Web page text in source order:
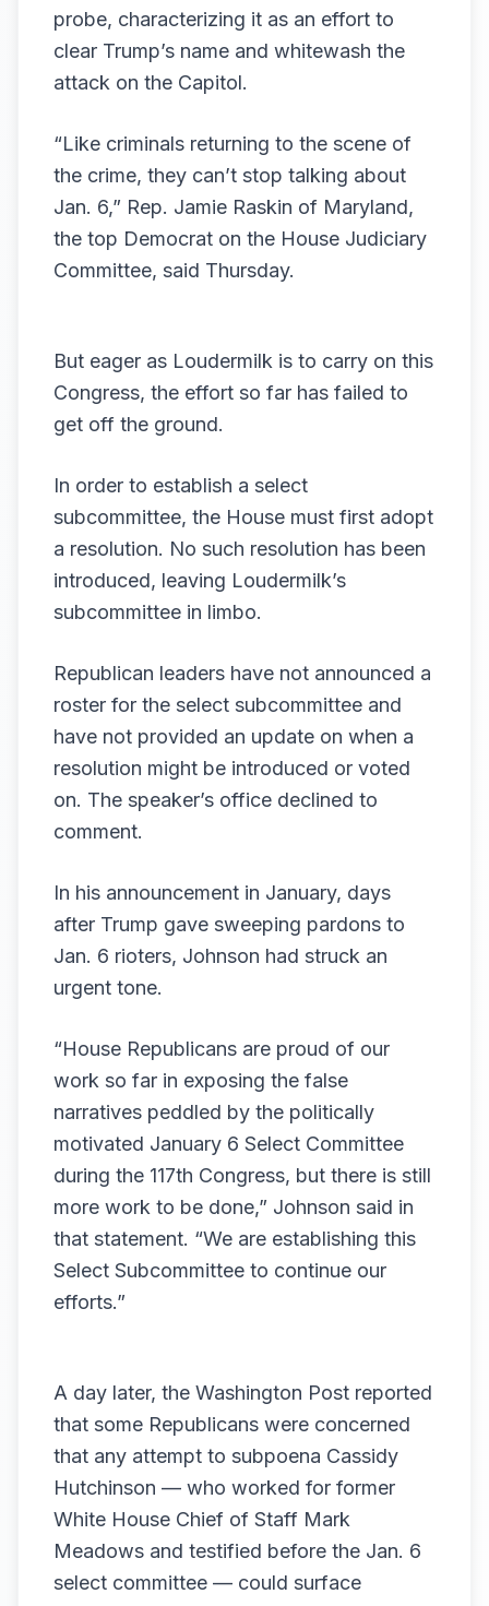
probe, characterizing it as an effort to
clear Trump’s name and whitewash the
attack on the Capitol.
“Like criminals returning to the scene of
the crime, they can’t stop talking about
Jan. 6,” Rep. Jamie Raskin of Maryland,
the top Democrat on the House Judiciary
Committee, said Thursday.
But eager as Loudermilk is to carry on this
Congress, the effort so far has failed to
get off the ground.
In order to establish a select
subcommittee, the House must first adopt
a resolution. No such resolution has been
introduced, leaving Loudermilk’s
subcommittee in limbo.
Republican leaders have not announced a
roster for the select subcommittee and
have not provided an update on when a
resolution might be introduced or voted
on. The speaker’s office declined to
comment.
In his announcement in January, days
after Trump gave sweeping pardons to
Jan. 6 rioters, Johnson had struck an
urgent tone.
“House Republicans are proud of our
work so far in exposing the false
narratives peddled by the politically
motivated January 6 Select Committee
during the 117th Congress, but there is still
more work to be done,” Johnson said in
that statement. “We are establishing this
Select Subcommittee to continue our
efforts.”
A day later, the Washington Post reported
that some Republicans were concerned
that any attempt to subpoena Cassidy
Hutchinson — who worked for former
White House Chief of Staff Mark
Meadows and testified before the Jan. 6
select committee — could surface